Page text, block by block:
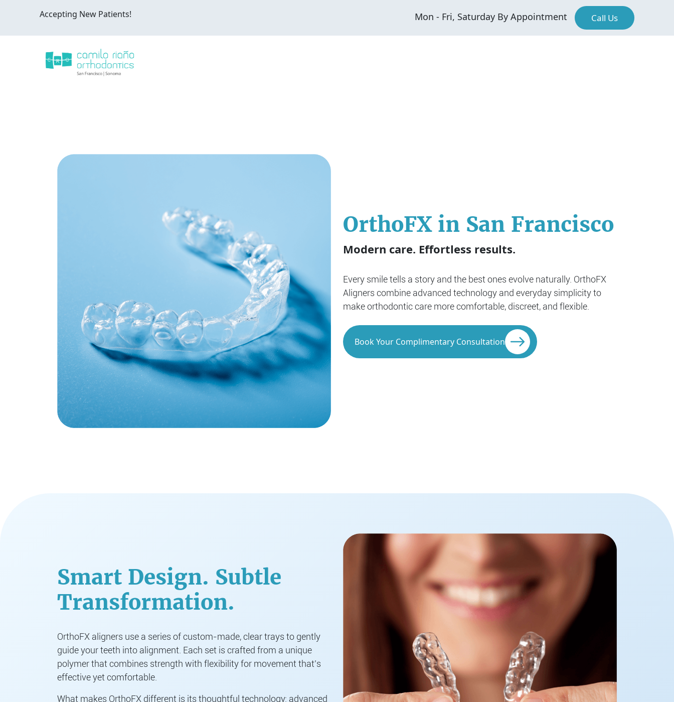
Accepting New Patients! Mon - Fri, Saturday By Appointment Call Us
OrthoFX in San Francisco
Modern care. Effortless results.
Every smile tells a story and the best ones evolve naturally. OrthoFX
Aligners combine advanced technology and everyday simplicity to
make orthodontic care more comfortable, discreet, and flexible.
Book Your Complimentary Consultation
Smart Design. Subtle
Transformation.
OrthoFX aligners use a series of custom-made, clear trays to gently
guide your teeth into alignment. Each set is crafted from a unique
polymer that combines strength with flexibility for movement that’s
effective yet comfortable.
What makes OrthoFX different is its thoughtful technology: advanced